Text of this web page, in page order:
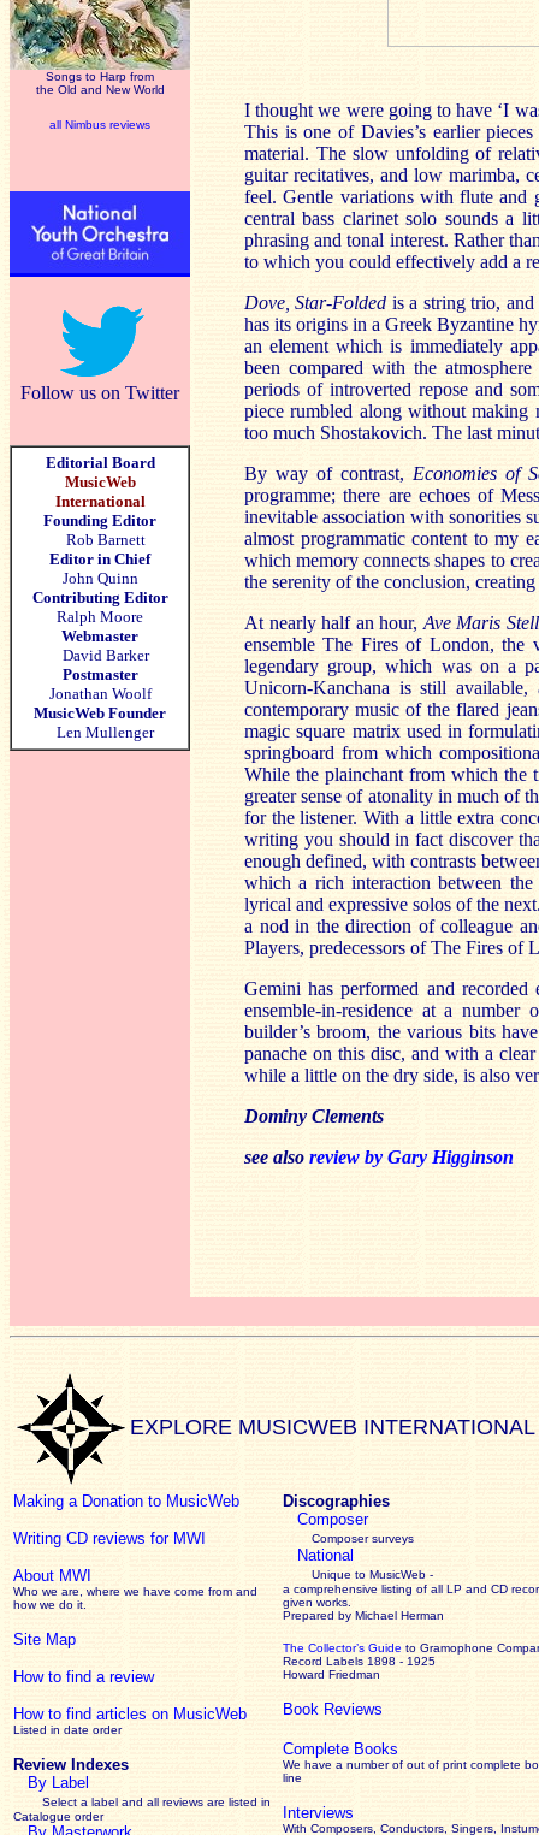
Songs to Harp from
the Old and New World
all Nimbus reviews
Follow us on Twitter
Editorial Board
MusicWeb
International
Founding Editor
Rob Barnett
Editor in Chief
John Quinn
Contributing Editor
Ralph Moore
Webmaster
David Barker
Postmaster
Jonathan Woolf
MusicWeb Founder
Len Mullenger
I thought we were going to have ‘I
This is one of Davies’s earlier
material. The slow unfolding of
guitar recitatives, and low marimba,
feel. Gentle variations with flute and
central bass clarinet solo sounds
phrasing and tonal interest. Rather
to which you could effectively add a
Dove, Star-Folded is a string trio,
has its origins in a Greek Byzantine
an element which is immediately
been compared with the
periods of introverted repose and
piece rumbled along without making
too much Shostakovich. The last
By way of contrast, Economies of
programme; there are echoes of
inevitable association with sonorities
almost programmatic content to my
which memory connects shapes to
the serenity of the conclusion,
At nearly half an hour, Ave Maris
ensemble The Fires of London, the
legendary group, which was on a
Unicorn-Kanchana is still
contemporary music of the flared
magic square matrix used in
springboard from which
While the plainchant from which the
greater sense of atonality in much of
for the listener. With a little extra
writing you should in fact discover
enough defined, with contrasts
which a rich interaction between the
lyrical and expressive solos of the
a nod in the direction of colleague
Players, predecessors of The Fires of
Gemini has performed and
ensemble-in-residence at a
builder’s broom, the various bits
panache on this disc, and with a
while a little on the dry side, is also
Dominy Clements
see also review by Gary Higginson
EXPLORE MUSICWEB INTERNATIONAL
Making a Donation to MusicWeb
Writing CD reviews for MWI
About MWI
Who we are, where we have come from and
how we do it.
Site Map
How to find a review
How to find articles on MusicWeb
Listed in date order
Review Indexes
By Label
Select a label and all reviews are listed in
Catalogue order
Discographies
Composer
Composer surveys
National
Unique to MusicWeb -
a comprehensive listing of all LP and CD
given works
Prepared by Michael Herman
The Collector’s Guide to Gramophone
Record Labels 1898 - 1925
Howard Friedman
Book Reviews
Complete Books
We have a number of out of print complete
line
Interviews
With Composers, Conductors, Singers,